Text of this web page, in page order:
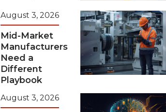
August 3, 2026
Mid-Market
Manufacturers
Need a
Different
Playbook
August 3, 2026